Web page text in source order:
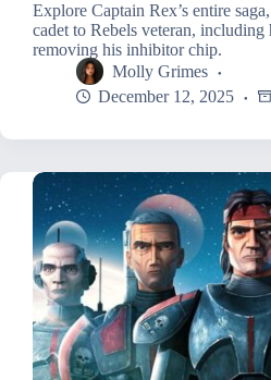
Explore Captain Rex’s entire
cadet to Rebels veteran,
removing his inhibitor chip.
Molly Grimes
December 12, 2025